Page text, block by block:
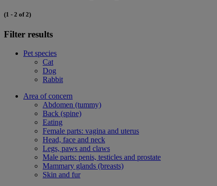
(1 - 2 of 2)
Filter results
Pet species
Cat
Dog
Rabbit
Area of concern
Abdomen (tummy)
Back (spine)
Eating
Female parts: vagina and uterus
Head, face and neck
Legs, paws and claws
Male parts: penis, testicles and prostate
Mammary glands (breasts)
Skin and fur